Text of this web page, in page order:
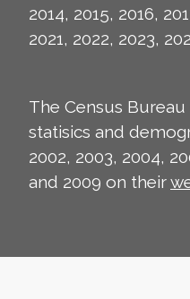
2014, 2015, 2016,
2021, 2022, 2023,
The Census
statisics and
2002, 2003, 2004,
and 2009 on their